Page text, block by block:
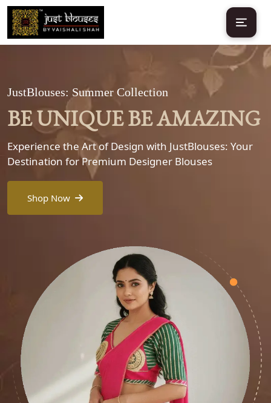
JustBlouses: Summer Collection
BE UNIQUE BE AMAZING
Experience the Art of Design with JustBlouses: Your
Destination for Premium Designer Blouses
Shop Now